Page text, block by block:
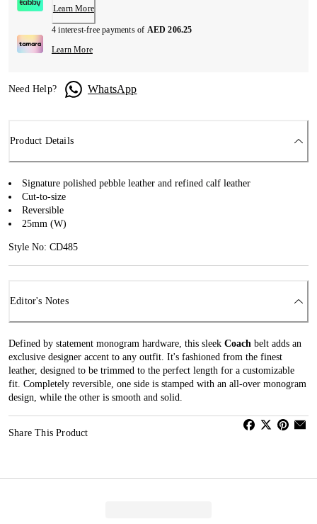
Learn More
4 interest-free payments of AED 206.25
Learn More
Need Help? WhatsApp
Product Details
Signature polished pebble leather and refined calf leather
Cut-to-size
Reversible
25mm (W)
Style No: CD485
Editor's Notes
Defined by statement monogram hardware, this sleek Coach belt adds an
exclusive designer accent to any outfit. It's fashioned from the finest
leather, designed to be trimmed to the perfect length for a customizable
fit. Completely reversible, one side is stamped with an all-over monogram
design, while the other is smooth and solid.
Share This Product